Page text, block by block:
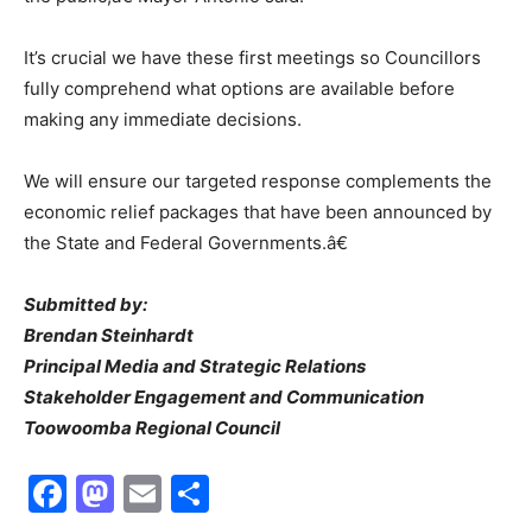
It’s crucial we have these first meetings so Councillors
fully comprehend what options are available before
making any immediate decisions.
We will ensure our targeted response complements the
economic relief packages that have been announced by
the State and Federal Governments.â€
Submitted by:
Brendan Steinhardt
Principal Media and Strategic Relations
Stakeholder Engagement and Communication
Toowoomba Regional Council
Facebook
Mastodon
Email